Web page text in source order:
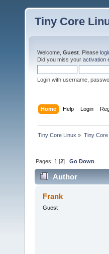
Tiny Core
Welcome, Guest . Please
Did you miss your activation
Login with username,
Home Help Login
Tiny Core Linux » Tiny
Pages: 1 [2]Go Down
Author
Frank
Guest